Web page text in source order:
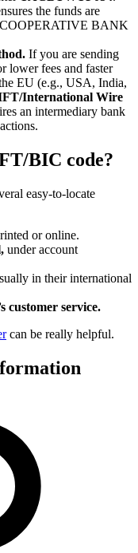
the funds are
BANK
If you are sending
lower fees and faster
EU (e.g., USA, India,
International Wire
an intermediary bank
BIC code?
easy-to-locate
or online.
under account
in their international
customer service.
can be really helpful.